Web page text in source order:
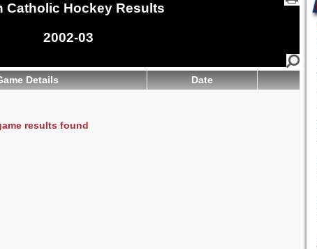
Catholic Hockey Results
2002-03
Details Date
results found